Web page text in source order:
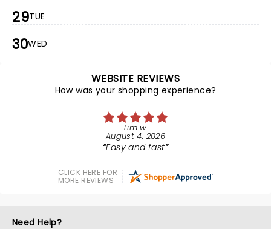
29TUE
30WED
WEBSITE REVIEWS
How was your shopping experience?
Tim w.
August 4, 2026
Easy and fast
CLICK HERE FOR
MORE REVIEWS
Need Help?